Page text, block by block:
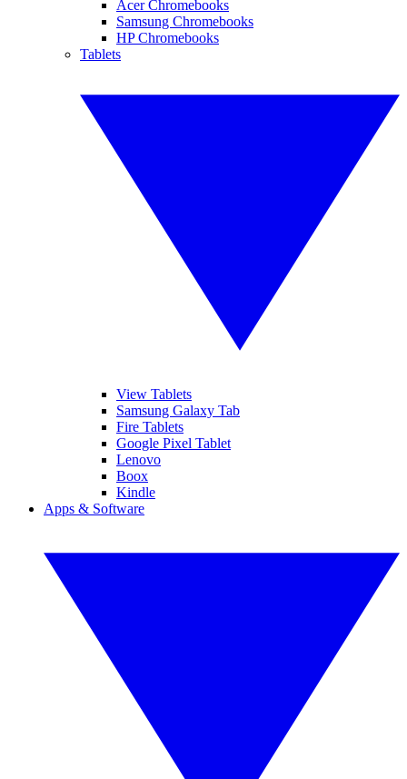
Acer Chromebooks
Samsung Chromebooks
HP Chromebooks
Tablets
View Tablets
Samsung Galaxy Tab
Fire Tablets
Google Pixel Tablet
Lenovo
Boox
Kindle
Apps & Software